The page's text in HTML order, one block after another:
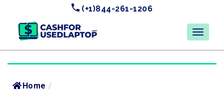
(+1)844-261-1206
Home /